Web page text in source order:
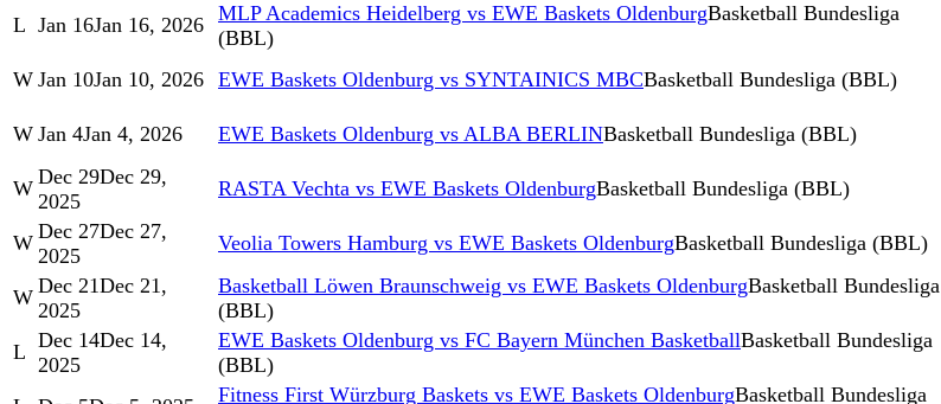
L Jan 16Jan 16, 2026 MLP Academics Heidelberg vs EWE Baskets OldenburgBasketball Bundesliga
(BBL)
W Jan 10Jan 10, 2026 EWE Baskets Oldenburg vs SYNTAINICS MBCBasketball Bundesliga (BBL)
W Jan 4Jan 4, 2026 EWE Baskets Oldenburg vs ALBA BERLINBasketball Bundesliga (BBL)
W Dec 29Dec 29,
2025
RASTA Vechta vs EWE Baskets OldenburgBasketball Bundesliga (BBL)
W Dec 27Dec 27,
2025
Veolia Towers Hamburg vs EWE Baskets OldenburgBasketball Bundesliga (BBL)
W Dec 21Dec 21,
2025
Basketball Löwen Braunschweig vs EWE Baskets OldenburgBasketball Bundesliga
(BBL)
L Dec 14Dec 14,
2025
EWE Baskets Oldenburg vs FC Bayern München BasketballBasketball Bundesliga
(BBL)
Fitness First Würzburg Baskets vs EWE Baskets OldenburgBasketball Bundesliga